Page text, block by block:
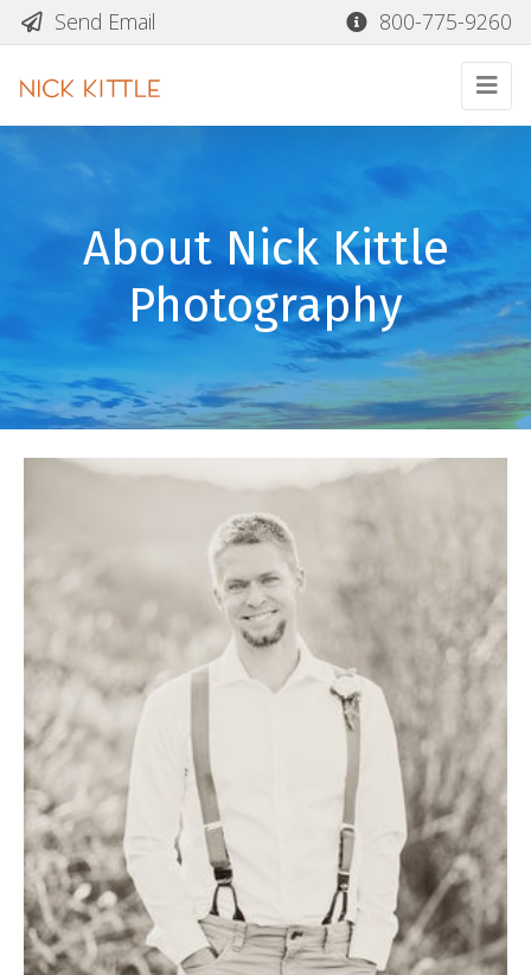
Send Email 800-775-9260
About Nick Kittle
Photography